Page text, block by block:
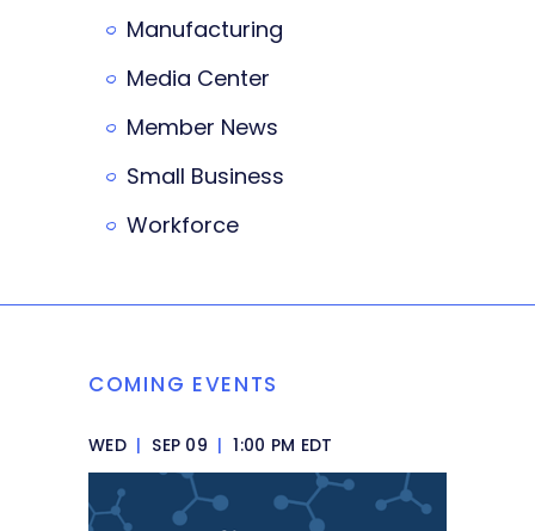
Manufacturing
Media Center
Member News
Small Business
Workforce
COMING EVENTS
WED | SEP 09 | 1:00 PM EDT